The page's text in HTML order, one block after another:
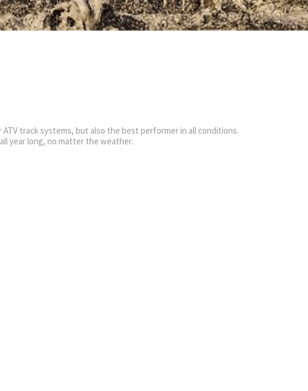
track systems, but also the best performer in all conditions.
year long, no matter the weather.